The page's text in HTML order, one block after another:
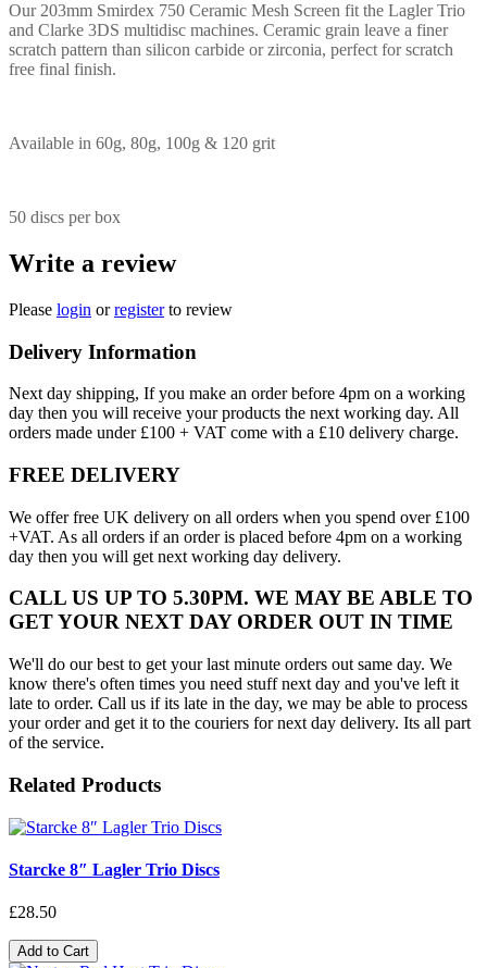
Our 203mm Smirdex 750 Ceramic Mesh Screen fit the Lagler Trio
and Clarke 3DS multidisc machines. Ceramic grain leave a finer
scratch pattern than silicon carbide or zirconia, perfect for scratch
free final finish.
Available in 60g, 80g, 100g & 120 grit
50 discs per box
Write a review
Please login orregisterto review
Delivery Information
Next day shipping, If you make an order before 4pm on a working
day then you will receive your products the next working day. All
orders made under £100 + VAT come with a £10 delivery charge.
FREE DELIVERY
We offer free UK delivery on all orders when you spend over £100
+VAT. As all orders if an order is placed before 4pm on a working
day then you will get next working day delivery.
CALL US UP TO 5.30PM. WE MAY BE ABLE TO
GET YOUR NEXT DAY ORDER OUT IN TIME
We'll do our best to get your last minute orders out same day. We
know there's often times you need stuff next day and you've left it
late to order. Call us if its late in the day, we may be able to process
your order and get it to the couriers for next day delivery. Its all part
of the service.
Related Products
Starcke 8″ Lagler Trio Discs
£28.50
Add to Cart